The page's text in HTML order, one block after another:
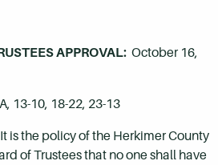
APPROVAL: October 16,
13-10, 18-22, 23-13
It is the policy of the Herkimer County
of Trustees that no one shall have